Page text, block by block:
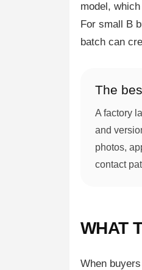
model,
For small B
batch can
The
A factory
and
photos,
contact
WHAT
When